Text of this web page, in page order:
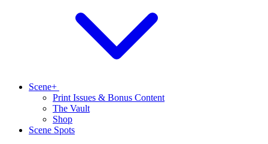
Scene+
Print Issues & Bonus Content
The Vault
Shop
Scene Spots